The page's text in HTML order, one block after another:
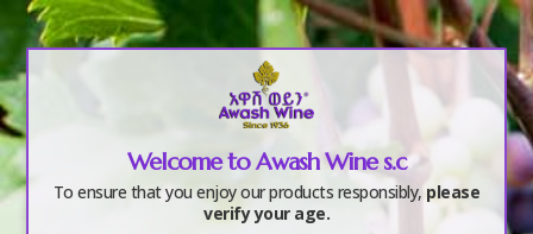
a
Farms
Welcome to Awash Wine s.c
To ensure that you enjoy our products responsibly, please
verify your age.